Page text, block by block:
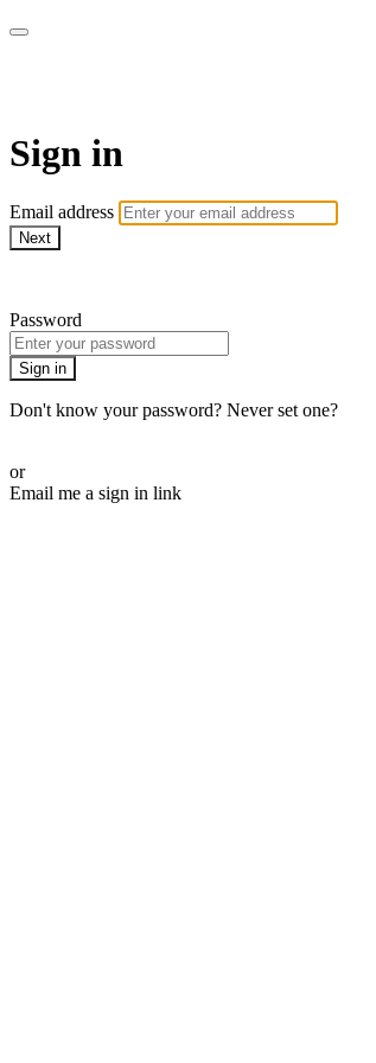
Sign in
Email address
Next
Password
Sign in
Don't know your password? Never set one?
or
Email me a sign in link